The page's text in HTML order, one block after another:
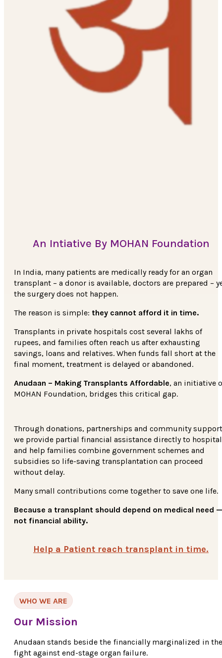
An Intiative By MOHAN Foundation
In India, many patients are medically ready for an organ
transplant – a donor is available, doctors are prepared –
the surgery does not happen.
The reason is simple: they cannot afford it in time.
Transplants in private hospitals cost several lakhs of
rupees, and families often reach us after exhausting
savings, loans and relatives. When funds fall short at the
final moment, treatment is delayed or abandoned.
Anudaan – Making Transplants Affordable, an initiative
MOHAN Foundation, bridges this critical gap.
Through donations, partnerships and community
we provide partial financial assistance directly to
and help families combine government schemes and
subsidies so life-saving transplantation can proceed
without delay.
Many small contributions come together to save one life.
Because a transplant should depend on medical need —
not financial ability.
Help a Patient reach transplant in time.
WHO WE ARE
Our Mission
Anudaan stands beside the financially marginalized in
fight against end-stage organ failure.